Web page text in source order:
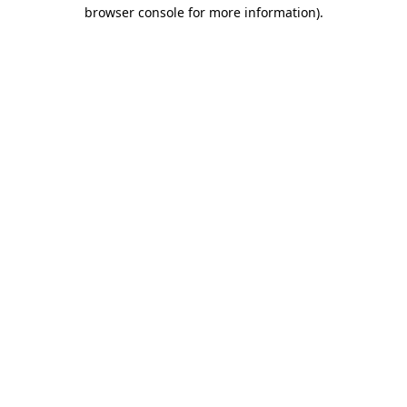
browser console for more information).